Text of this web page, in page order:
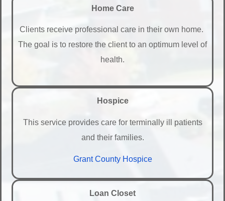
Home Care
Clients receive professional care in their own home.
The goal is to restore the client to an optimum level of
health.
Hospice
This service provides care for terminally ill patients
and their families.
Grant County Hospice
Loan Closet